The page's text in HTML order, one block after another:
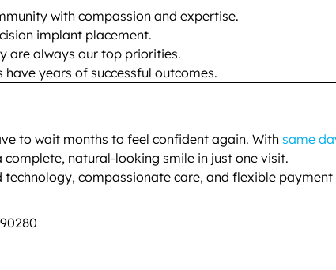
with compassion and expertise.
implant placement.
are always our top priorities.
years of successful outcomes.
to wait months to feel confident again. With same
natural-looking smile in just one visit.
technology, compassionate care, and flexible